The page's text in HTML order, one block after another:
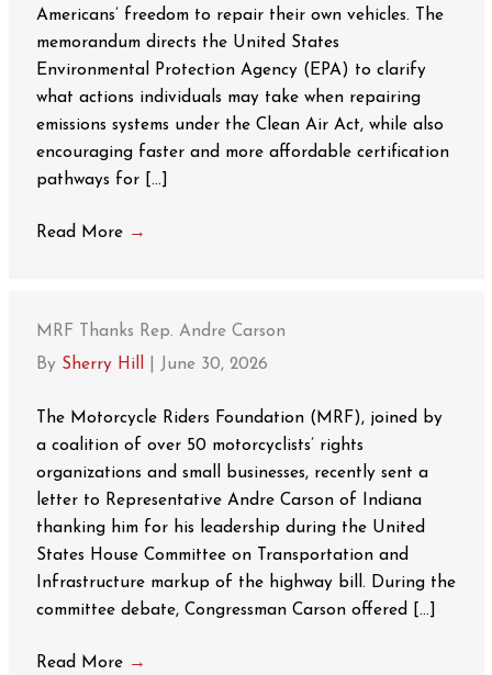
Americans’ freedom to repair their own vehicles. The
memorandum directs the United States
Environmental Protection Agency (EPA) to clarify
what actions individuals may take when repairing
emissions systems under the Clean Air Act, while also
encouraging faster and more affordable certification
pathways for […]
Read More →
MRF Thanks Rep. Andre Carson
By Sherry Hill June 30, 2026
The Motorcycle Riders Foundation (MRF), joined by
a coalition of over 50 motorcyclists’ rights
organizations and small businesses, recently sent a
letter to Representative Andre Carson of Indiana
thanking him for his leadership during the United
States House Committee on Transportation and
Infrastructure markup of the highway bill. During the
committee debate, Congressman Carson offered […]
Read More →